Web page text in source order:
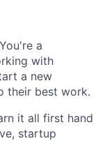
a
with
a new
their best work.
it all first hand
startup